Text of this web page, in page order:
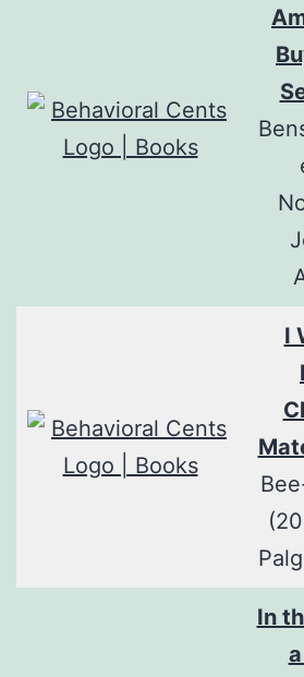
I
In